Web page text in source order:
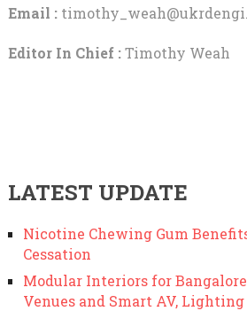
Email :
Editor In Chief :Timothy Weah
LATEST UPDATE
Nicotine Chewing Gum
Cessation
Modular Interiors for
Venues and Smart AV,